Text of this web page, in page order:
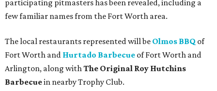
participating pitmasters has been revealed, including a
few familiar names from the Fort Worth area.
The local restaurants represented will be Olmos BBQ of
Fort Worth and Hurtado Barbecue of Fort Worth and
Arlington, along withThe Original Roy Hutchins
Barbecuein nearby Trophy Club.